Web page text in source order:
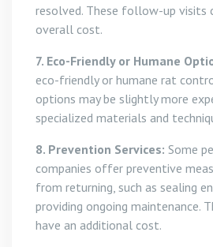
resolved. These follow-up visits
overall cost.
7. Eco-Friendly or Humane
eco-friendly or humane rat
options may be slightly more
specialized materials and
8. Prevention Services: Some
companies offer preventive
from returning, such as sealing
providing ongoing maintenance.
have an additional cost.